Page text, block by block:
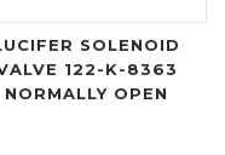
SOLENOID
122-K-8363
NORMALLY OPEN